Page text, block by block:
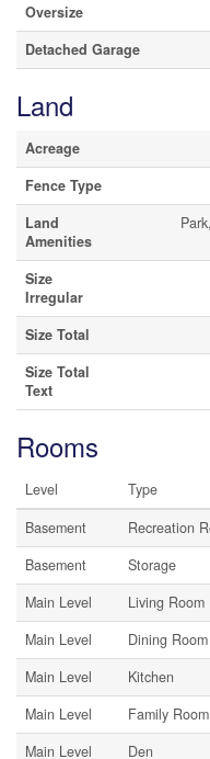
Oversize
Detached Garage
Land
Acreage
Fence Type
Land
Amenities
Size
Irregular
Size Total
Size Total
Text
Rooms
Level Type
Basement
Recreation
Basement
Storage
Main Level
Living Room
Main Level
Dining Room
Main Level
Kitchen
Main Level
Family Room
Main Level
Den